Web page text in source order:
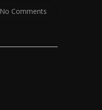
No Comments